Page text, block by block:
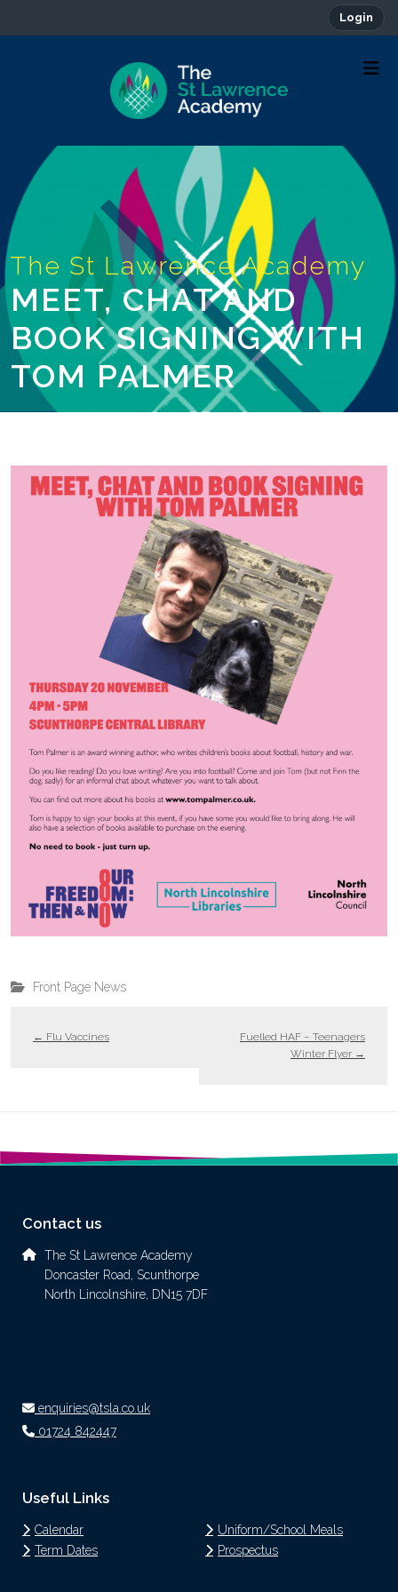
Login
MEET, CHAT AND
BOOK SIGNING WITH
TOM PALMER
Front Page News
← Flu Vaccines
Fuelled HAF – Teenagers
Winter Flyer →
Contact us
The St Lawrence Academy
Doncaster Road, Scunthorpe
North Lincolnshire, DN15 7DF
enquiries@tsla.co.uk
01724 842447
Useful Links
Calendar
Term Dates
Uniform/School Meals
Prospectus